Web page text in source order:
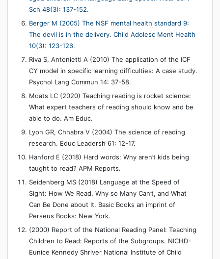
Sch 48(3): 137-152.
Berger M (2005) The NSF mental health standard 9:
The devil is in the delivery. Child Adolesc Ment Health
10(3): 123-126.
Riva S, Antonietti A (2010) The application of the ICF
CY model in specific learning difficulties: A case study.
Psychol Lang Commun 14: 37-58.
Moats LC (2020) Teaching reading is rocket science:
What expert teachers of reading should know and be
able to do. Am Educ.
Lyon GR, Chhabra V (2004) The science of reading
research. Educ Leadersh 61: 12-17.
Hanford E (2018) Hard words: Why aren’t kids being
taught to read? APM Reports.
Seidenberg MS (2018) Language at the Speed of
Sight: How We Read, Why so Many Can’t, and What
Can Be Done about It. Basic Books an imprint of
Perseus Books: New York.
(2000) Report of the National Reading Panel: Teaching
Children to Read: Reports of the Subgroups. NICHD-
Eunice Kennedy Shriver National Institute of Child